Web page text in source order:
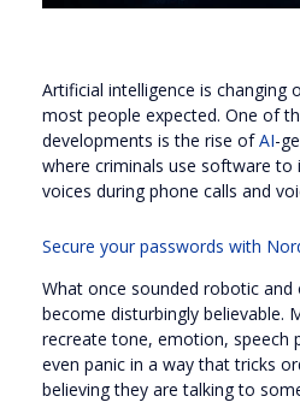
Artificial intelligence is changing
most people expected. One of
developments is the rise ofAI-
where criminals use software to
voices during phone calls and
Secure your passwords with
What once sounded robotic and
become disturbingly believable.
recreate tone, emotion, speech
even panic in a way that tricks
believing they are talking to